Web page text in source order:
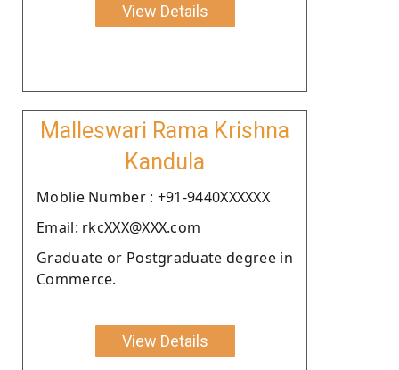
View Details
Malleswari Rama Krishna
Kandula
Moblie Number : +91-9440XXXXXX
Email: rkcXXX@XXX.com
Graduate or Postgraduate degree in
Commerce.
View Details